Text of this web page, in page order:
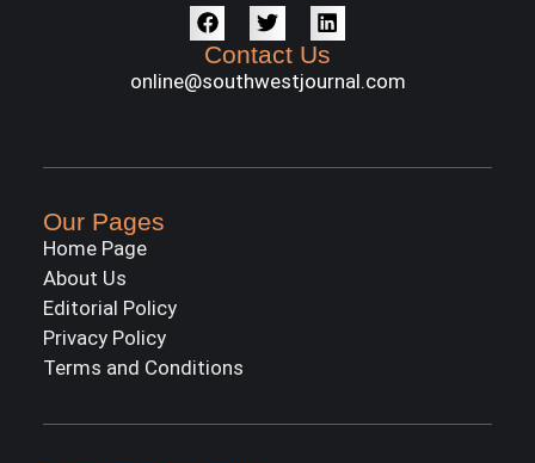
Contact Us
online@southwestjournal.com
Our Pages
Home Page
About Us
Editorial Policy
Privacy Policy
Terms and Conditions